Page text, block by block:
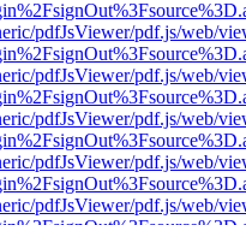
pdfJsViewer/pdf.js/web/
pdfJsViewer/pdf.js/web/
pdfJsViewer/pdf.js/web/
pdfJsViewer/pdf.js/web/
pdfJsViewer/pdf.js/web/